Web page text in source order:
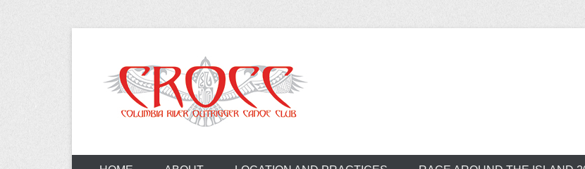
Columbia River Outrigger